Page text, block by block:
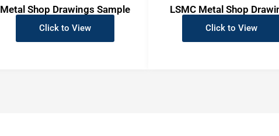
Metal Shop Drawings Sample
Click to View
LSMC Metal Shop
Click to View